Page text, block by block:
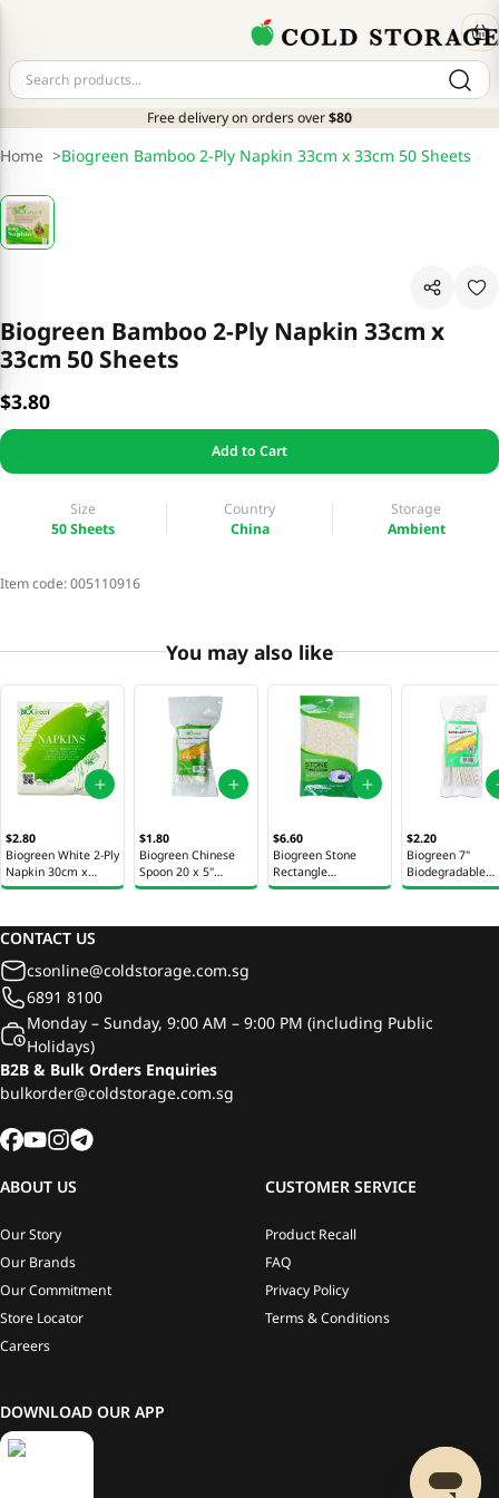
Free delivery on orders over$80
Home >Biogreen Bamboo 2-Ply Napkin 33cm x 33cm 50 Sheets
Biogreen Bamboo 2-Ply Napkin 33cm x
33cm 50 Sheets
$3.80
Add to Cart
Size
50 Sheets
Country
China
Storage
Ambient
Item code:005110916
You may also like
$2.80
Biogreen White 2-Ply
Napkin 30cm x
30cm 50 Sheets
$1.80
Biogreen Chinese
Spoon 20 x 5"
(12.7cm)
$6.60
Biogreen Stone
Rectangle
Tablecover 1s
$2.20
Biogreen 7"
Biodegradable
Spoons 20s
CONTACT US
csonline@coldstorage.com.sg
6891 8100
Monday – Sunday, 9:00 AM – 9:00 PM (including Public
Holidays)
B2B & Bulk Orders Enquiries
bulkorder@coldstorage.com.sg
ABOUT US
Our Story
Our Brands
Our Commitment
Store Locator
Careers
CUSTOMER SERVICE
Product Recall
FAQ
Privacy Policy
Terms & Conditions
DOWNLOAD OUR APP